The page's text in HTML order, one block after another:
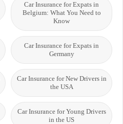
Car Insurance for Expats in
Belgium: What You Need to
Know
Car Insurance for Expats in
Germany
Car Insurance for New Drivers in
the USA
Car Insurance for Young Drivers
in the US